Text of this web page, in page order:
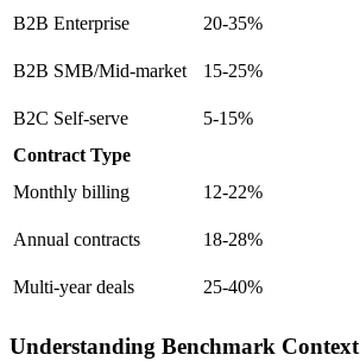
B2B Enterprise
20-35%
B2B SMB/Mid-market
15-25%
B2C Self-serve
5-15%
Contract Type
Monthly billing
12-22%
Annual contracts
18-28%
Multi-year deals
25-40%
Understanding Benchmark Context